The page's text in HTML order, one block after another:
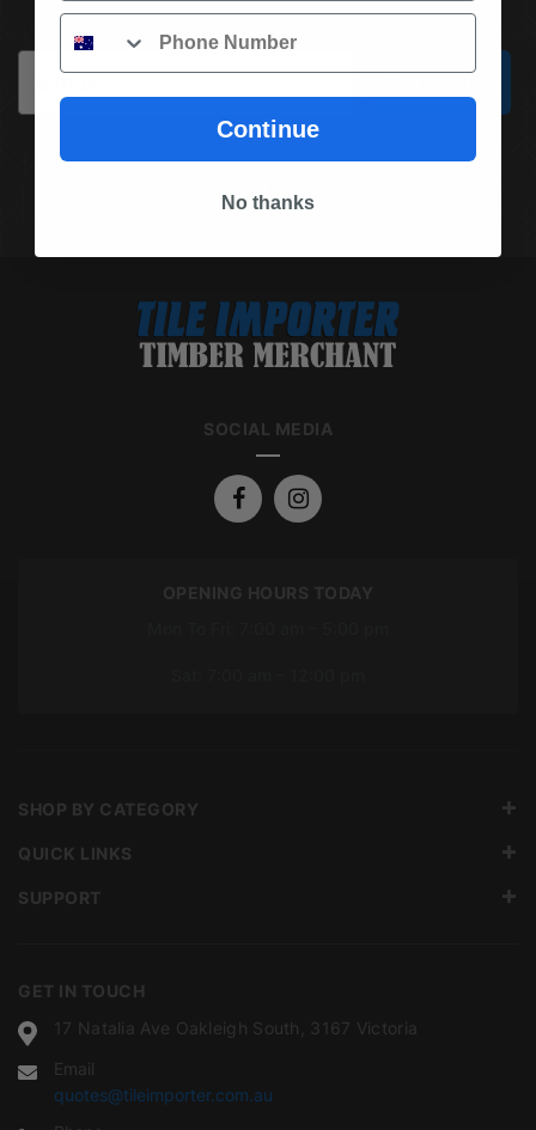
Email
REQUEST A QUOTE
SOCIAL MEDIA
OPENING HOURS TODAY
GET IN TOUCH
17 Natalia Ave Oakleigh South, 3167 Victoria
Email
quotes@tileimporter.com.au
SHOP BY CATEGORY
QUICK LINKS
SUPPORT
Phone
Continue
No thanks